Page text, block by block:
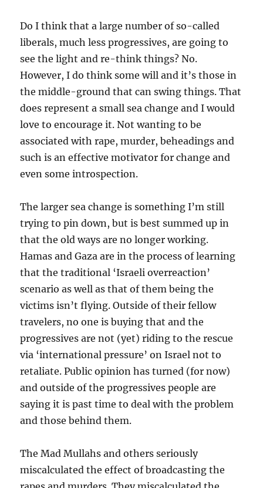
Do I think that a large number of so-called
liberals, much less progressives, are going to
see the light and re-think things? No.
However, I do think some will and it’s those in
the middle-ground that can swing things. That
does represent a small sea change and I would
love to encourage it. Not wanting to be
associated with rape, murder, beheadings and
such is an effective motivator for change and
even some introspection.
The larger sea change is something I’m still
trying to pin down, but is best summed up in
that the old ways are no longer working.
Hamas and Gaza are in the process of learning
that the traditional ‘Israeli overreaction’
scenario as well as that of them being the
victims isn’t flying. Outside of their fellow
travelers, no one is buying that and the
progressives are not (yet) riding to the rescue
via ‘international pressure’ on Israel not to
retaliate. Public opinion has turned (for now)
and outside of the progressives people are
saying it is past time to deal with the problem
and those behind them.
The Mad Mullahs and others seriously
miscalculated the effect of broadcasting the